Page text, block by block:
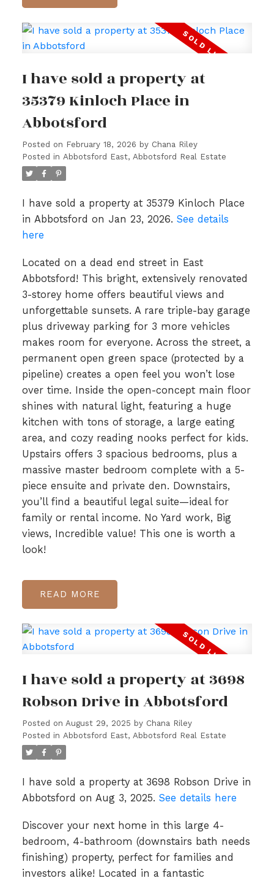
I have sold a property at
35379 Kinloch Place in
Abbotsford
Posted on February 18, 2026 by Chana Riley
Posted in Abbotsford East, Abbotsford Real Estate
I have sold a property at 35379 Kinloch Place
in Abbotsford on Jan 23, 2026. See details
here
Located on a dead end street in East
Abbotsford! This bright, extensively renovated
3-storey home offers beautiful views and
unforgettable sunsets. A rare triple-bay garage
plus driveway parking for 3 more vehicles
makes room for everyone. Across the street, a
permanent open green space (protected by a
pipeline) creates a open feel you won’t lose
over time. Inside the open-concept main floor
shines with natural light, featuring a huge
kitchen with tons of storage, a large eating
area, and cozy reading nooks perfect for kids.
Upstairs offers 3 spacious bedrooms, plus a
massive master bedroom complete with a 5-
piece ensuite and private den. Downstairs,
you’ll find a beautiful legal suite—ideal for
family or rental income. No Yard work, Big
views, Incredible value! This one is worth a
look!
READ
I have sold a property at 3698
Robson Drive in Abbotsford
Posted on August 29, 2025 by Chana Riley
Posted in Abbotsford East, Abbotsford Real Estate
I have sold a property at 3698 Robson Drive in
Abbotsford on Aug 3, 2025. See details here
Discover your next home in this large 4-
bedroom, 4-bathroom (downstairs bath needs
finishing) property, perfect for families and
investors alike! Located in a fantastic